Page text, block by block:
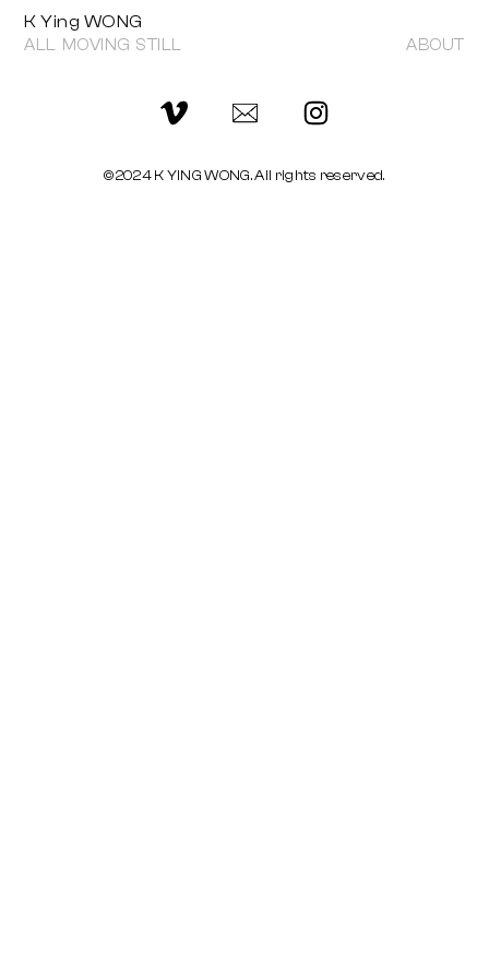
ALL MOVING STILL ABOUT
K Ying WONG
©2024 K YING WONG. All rights reserved.